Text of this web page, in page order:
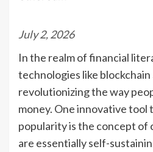
July 2, 2026
In the realm of financial
technologies like
revolutionizing the way
money. One innovative tool
popularity is the concept of
are essentially self-